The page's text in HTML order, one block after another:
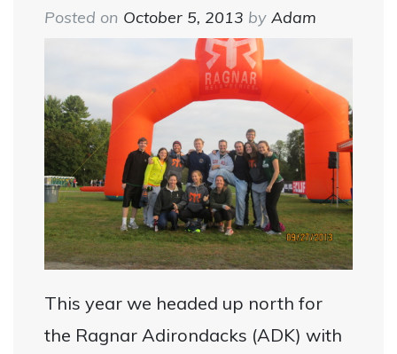
Posted on October 5, 2013 by Adam
This year we headed up north for
the Ragnar Adirondacks (ADK) with